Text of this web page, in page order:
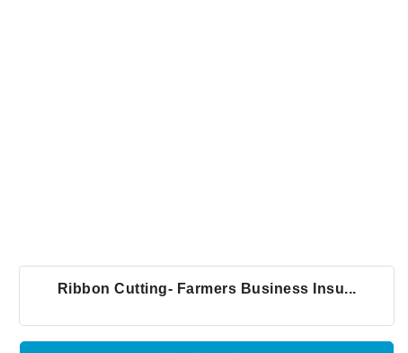
Ribbon Cutting- Farmers Business Insu...